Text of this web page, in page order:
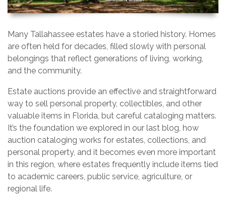
Many Tallahassee estates have a storied history. Homes
are often held for decades, filled slowly with personal
belongings that reflect generations of living, working,
and the community.
Estate auctions provide an effective and straightforward
way to sell personal property, collectibles, and other
valuable items in Florida, but careful cataloging matters.
It’s the foundation we explored in our last blog, how
auction cataloging works for estates, collections, and
personal property, and it becomes even more important
in this region, where estates frequently include items tied
to academic careers, public service, agriculture, or
regional life.